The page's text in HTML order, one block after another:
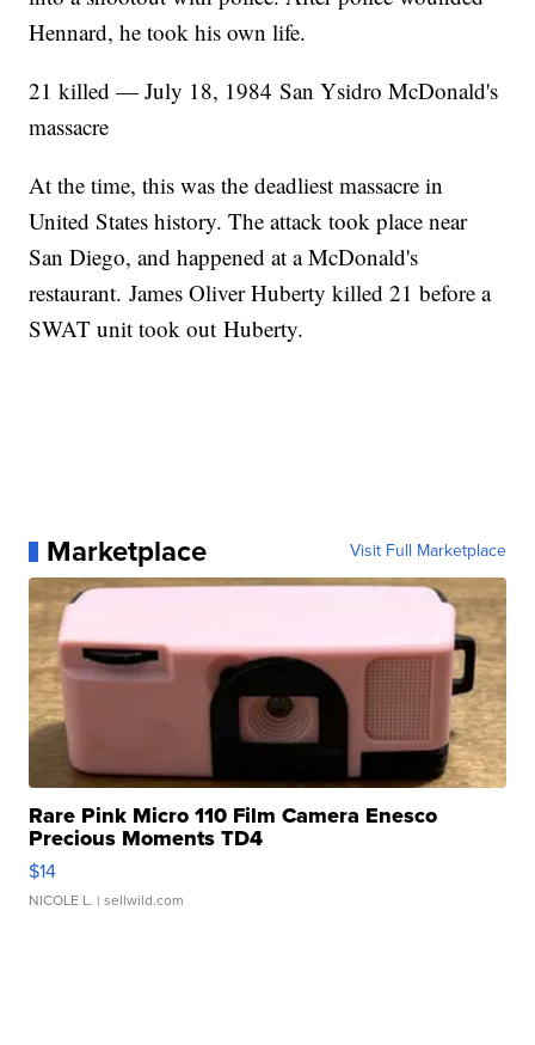
Hennard, he took his own life.
21 killed — July 18, 1984 San Ysidro McDonald's
massacre
At the time, this was the deadliest massacre in
United States history. The attack took place near
San Diego, and happened at a McDonald's
restaurant. James Oliver Huberty killed 21 before a
SWAT unit took out Huberty.
Marketplace Visit Full Marketplace
Rare Pink Micro 110 Film Camera Enesco
Precious Moments TD4
$14
NICOLE L. | sellwild.com